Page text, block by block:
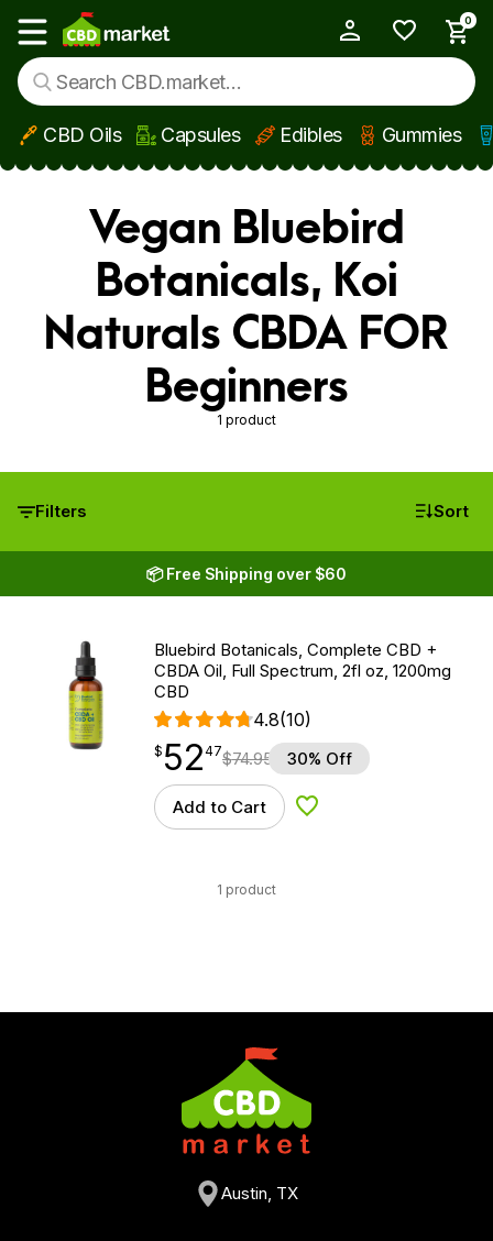
Skip to main content
Show main menu
0
CBD Oils Capsules Edibles Gummies
Vegan Bluebird
Botanicals, Koi
Naturals CBDA FOR
Beginners
1 product
Filters Sort
📦 Free Shipping over $60
Bluebird Botanicals, Complete CBD +
CBDA Oil, Full Spectrum, 2fl oz, 1200mg
CBD
4.8(10)
$52.47
$ 52
point 47$74.95 30% Off
Add to Cart Add to Wishlist
1 product
Austin, TX